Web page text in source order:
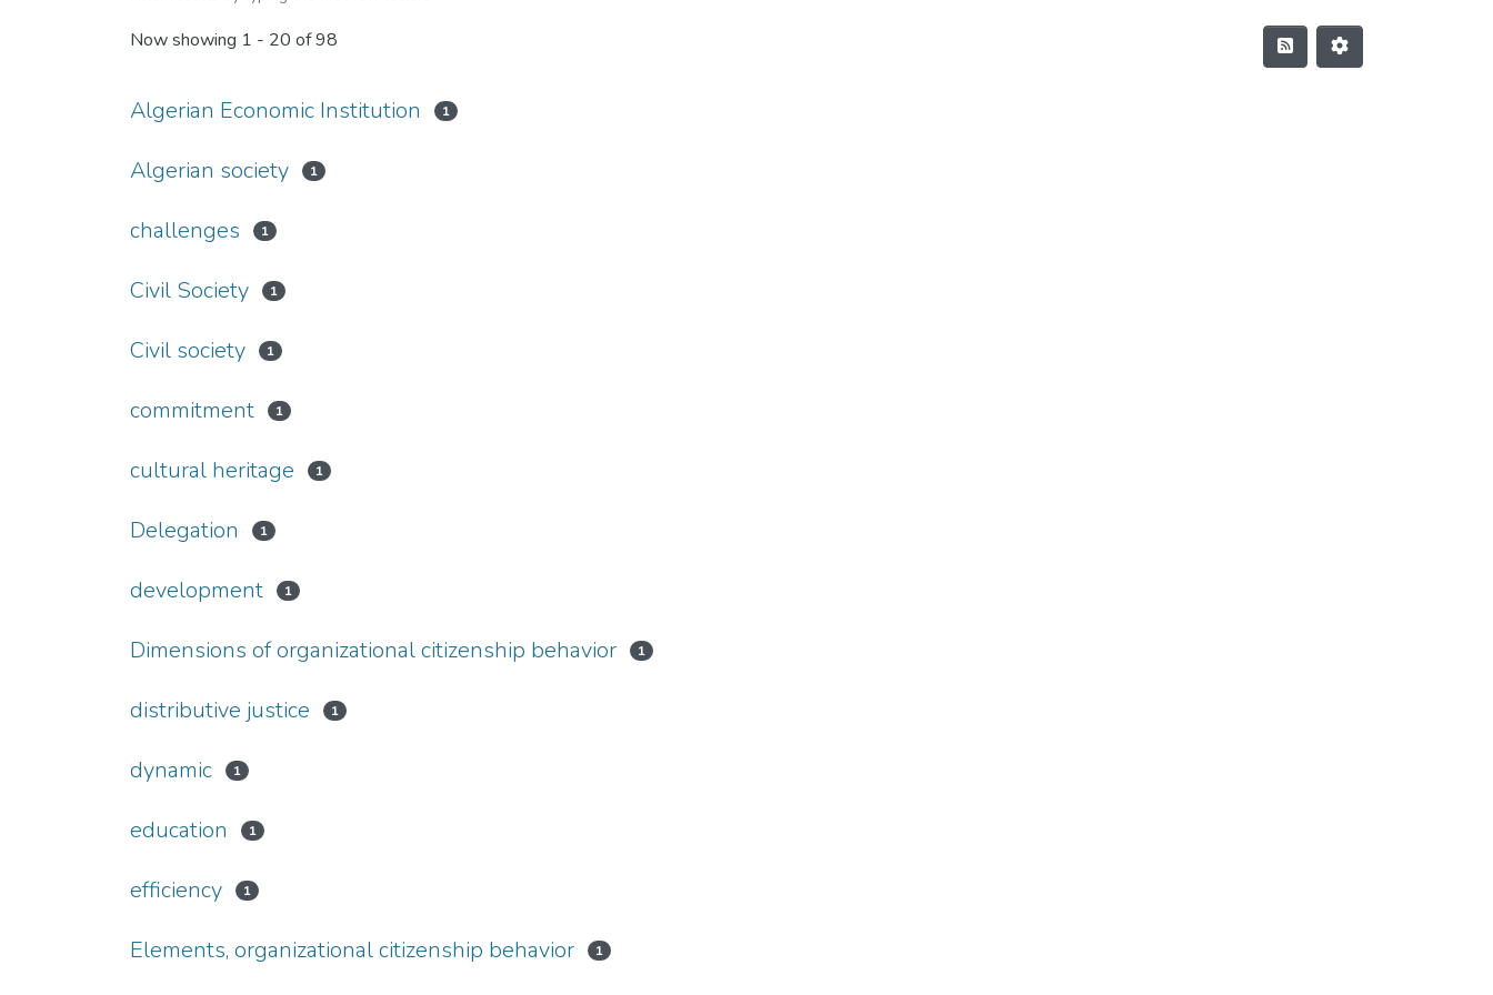
Now showing 1 - 20 of 98
Algerian Economic Institution 1
Algerian society 1
challenges 1
Civil Society 1
Civil society 1
commitment 1
cultural heritage 1
Delegation 1
development 1
Dimensions of organizational citizenship behavior 1
distributive justice 1
dynamic 1
education 1
efficiency 1
Elements, organizational citizenship behavior 1